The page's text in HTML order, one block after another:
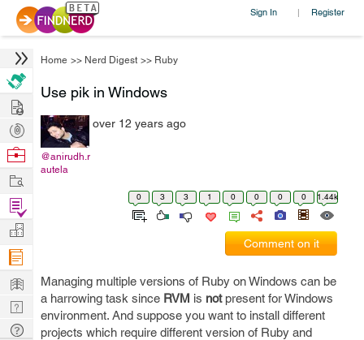
Sign In | Register
Home >> Nerd Digest >> Ruby
Use pik in Windows
@anirudh.r
autela
over 12 years ago
0 3 3 1 0 0 0 0 1.44k
Comment on it
Managing multiple versions of Ruby on Windows can be
a harrowing task since RVM is notpresent for Windows
environment. And suppose you want to install different
projects which require different version of Ruby and
Hire
Post
Projects
Browse
Work
Find
Projects
Manage
Company
Learn
Nerd
Digest
Tech